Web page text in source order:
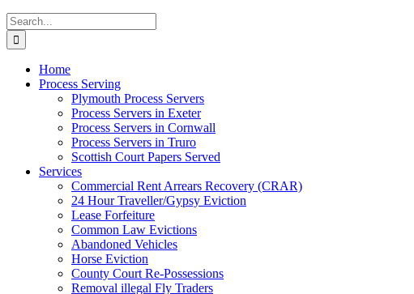
Search
for:
Home
Process Serving
Plymouth Process Servers
Process Servers in Exeter
Process Servers in Cornwall
Process Servers in Truro
Scottish Court Papers Served
Services
Commercial Rent Arrears Recovery (CRAR)
24 Hour Traveller/Gypsy Eviction
Lease Forfeiture
Common Law Evictions
Abandoned Vehicles
Horse Eviction
County Court Re-Possessions
Removal illegal Fly Traders